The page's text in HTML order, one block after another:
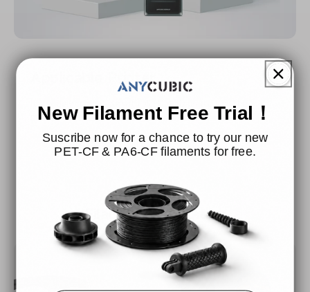
Applicable Printer
market.
Filament Installation
New Filament Free Trial！
Suscribe now for a chance to try our new
PET-CF & PA6-CF filaments for free.